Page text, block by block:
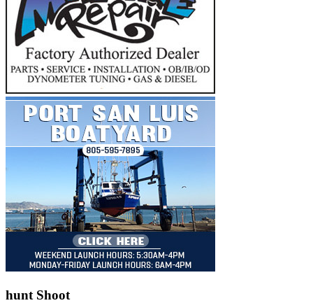
hunt Shoot